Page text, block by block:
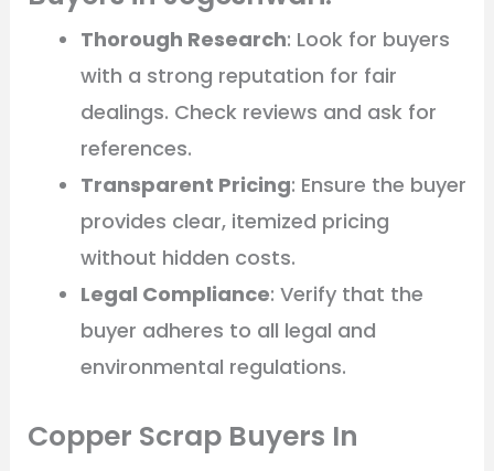
Thorough Research: Look for buyers
with a strong reputation for fair
dealings. Check reviews and ask for
references.
Transparent Pricing: Ensure the buyer
provides clear, itemized pricing
without hidden costs.
Legal Compliance: Verify that the
buyer adheres to all legal and
environmental regulations.
Copper Scrap Buyers In